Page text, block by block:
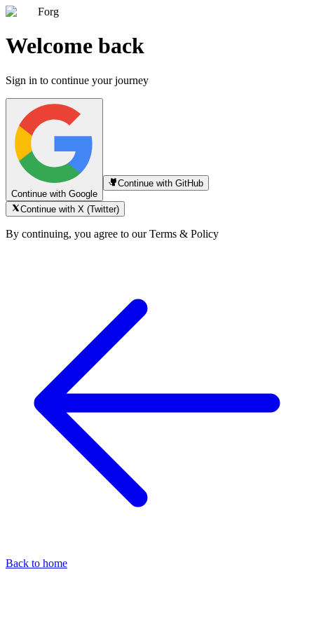
Forg
Welcome back
Sign in to continue your journey
Continue with Google
Continue with GitHub
Continue with X (Twitter)
By continuing, you agree to our Terms & Policy
Back to home